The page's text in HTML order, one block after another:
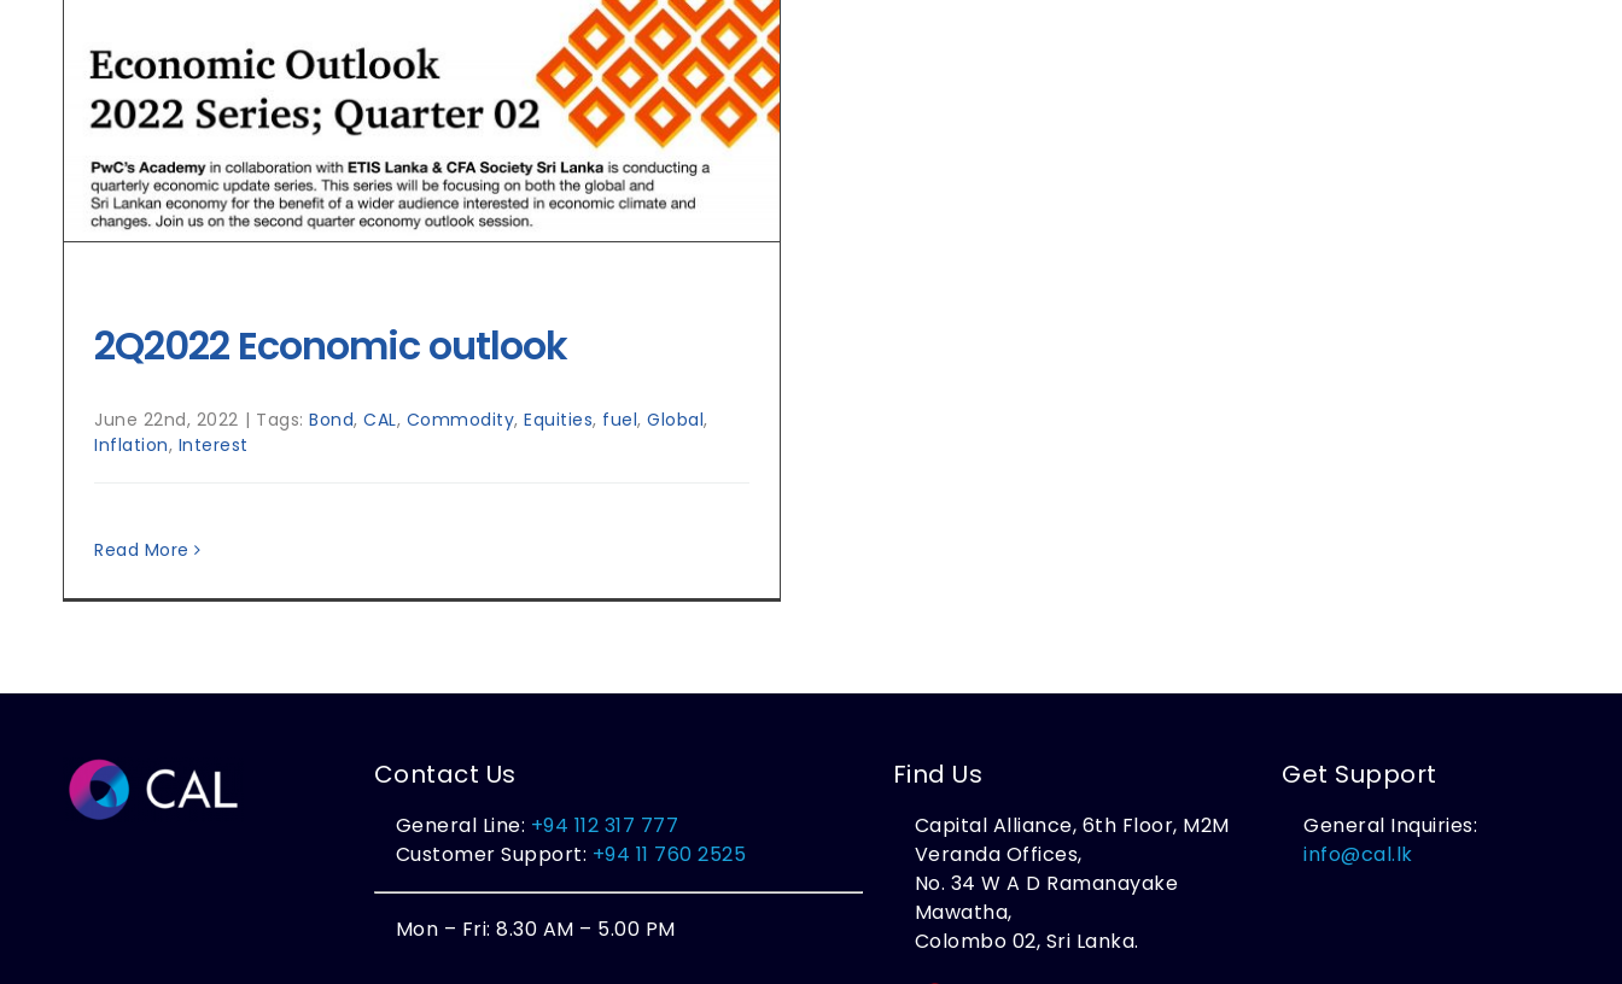
2Q2022 Economic outlook
June 22nd, 2022 | Tags: Bond, CAL, Commodity, Equities, fuel, Global,
Inflation, Interest
Read More
Contact Us
General Line: +94 112 317 777
Customer Support: +94 11 760 2525
Mon – Fri: 8.30 AM – 5.00 PM
Find Us
Capital Alliance, 6th Floor, M2M
Veranda Offices,
No. 34 W A D Ramanayake
Mawatha,
Colombo 02, Sri Lanka.
Get Support
General Inquiries:
info@cal.lk